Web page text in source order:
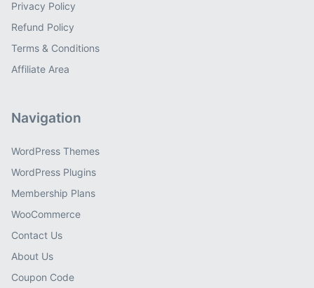
Privacy Policy
Refund Policy
Terms & Conditions
Affiliate Area
Navigation
WordPress Themes
WordPress Plugins
Membership Plans
WooCommerce
Contact Us
About Us
Coupon Code